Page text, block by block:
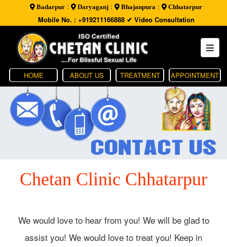
Badarpur : Daryaganj : Bhajanpura : Chhatarpur
Mobile No. : +919211166888✔ Video Consultation
HOME ABOUT US TREATMENT APPOINTMENT
Chetan Clinic Chhatarpur
We would love to hear from you! We will be glad to
assist you! We would love to treat you! Keep in